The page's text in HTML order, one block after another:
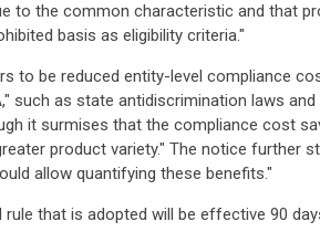
to the common characteristic and that
basis as eligibility criteria."
to be reduced entity-level compliance
as state antidiscrimination laws
it surmises that the compliance cost
product variety." The notice further
allow quantifying these benefits."
that is adopted will be effective 90